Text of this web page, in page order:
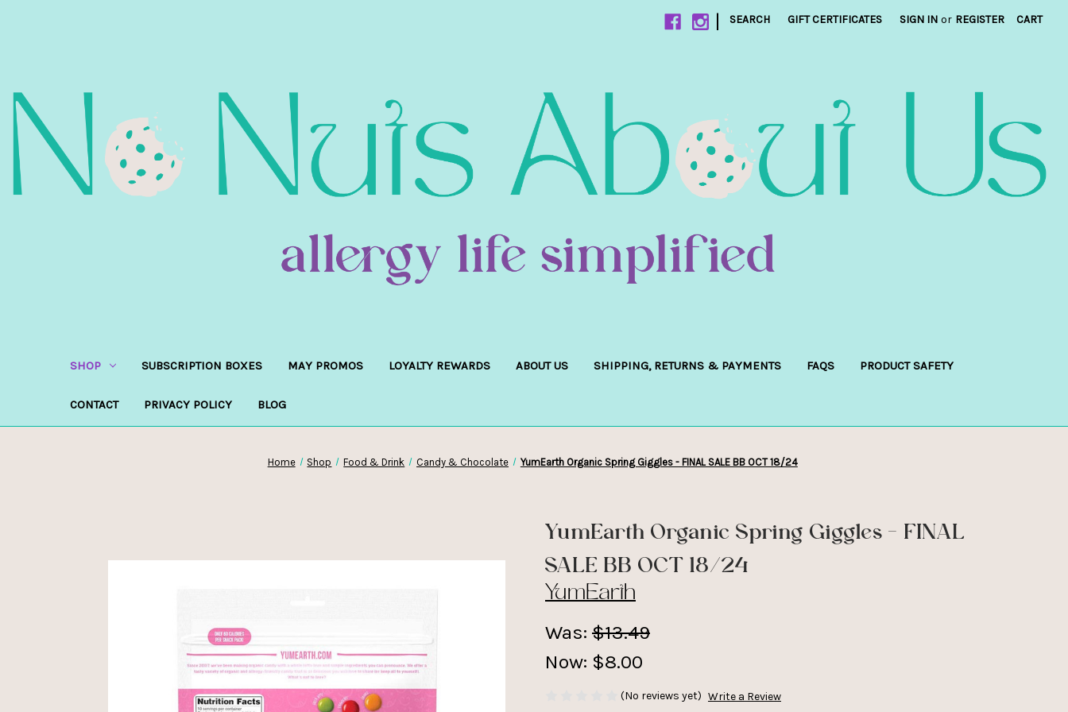
| SEARCH GIFT CERTIFICATES SIGN IN or REGISTER CART
SHOP SUBSCRIPTION BOXES MAY PROMOS LOYALTY REWARDS ABOUT US SHIPPING, RETURNS & PAYMENTS FAQS PRODUCT SAFETY
CONTACT PRIVACY POLICY BLOG
Home Shop Food & Drink Candy & Chocolate YumEarth Organic Spring Giggles - FINAL SALE BB OCT 18/24
YumEarth Organic Spring Giggles - FINAL
SALE BB OCT 18/24
YumEarth
Was: $13.49
Now: $8.00
(No reviews yet) Write a Review